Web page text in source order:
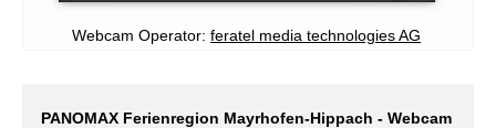
Webcam Operator: feratel media technologies AG
PANOMAX Ferienregion Mayrhofen-Hippach - Webcam